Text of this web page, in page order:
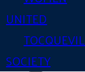
UNITED
SOCIETY